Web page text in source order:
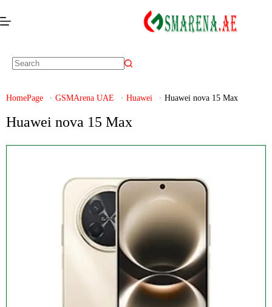
HomePage GSMArena UAE Huawei Huawei nova 15 Max
Huawei nova 15 Max